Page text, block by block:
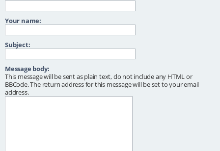
Your name:
Subject:
Message body:
This message will be sent as plain text, do not include any HTML or
BBCode. The return address for this message will be set to your email
address.